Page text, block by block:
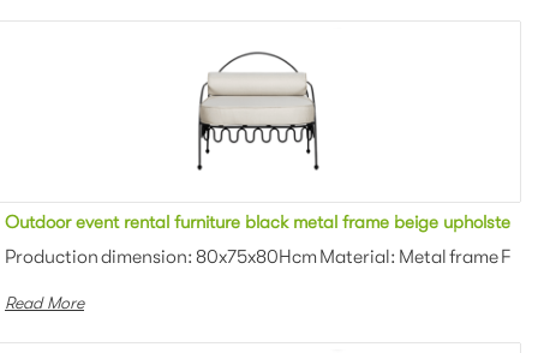
for party
coating Color: White/black/gr...
Outdoor event rental furniture black metal frame beige
Production dimension: 80x75x80Hcm Material: Metal frame
Read More